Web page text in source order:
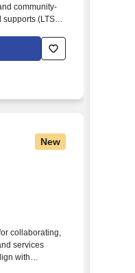
community-
(LTSS),
supporting
care while
New
$108,250 Annually
collaborating,
services
with